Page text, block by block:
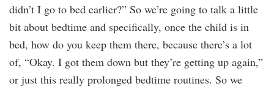
didn’t I go to bed earlier?” So we’re going to talk a little
bit about bedtime and specifically, once the child is in
bed, how do you keep them there, because there’s a lot
of, “Okay. I got them down but they’re getting up again,”
or just this really prolonged bedtime routines. So we